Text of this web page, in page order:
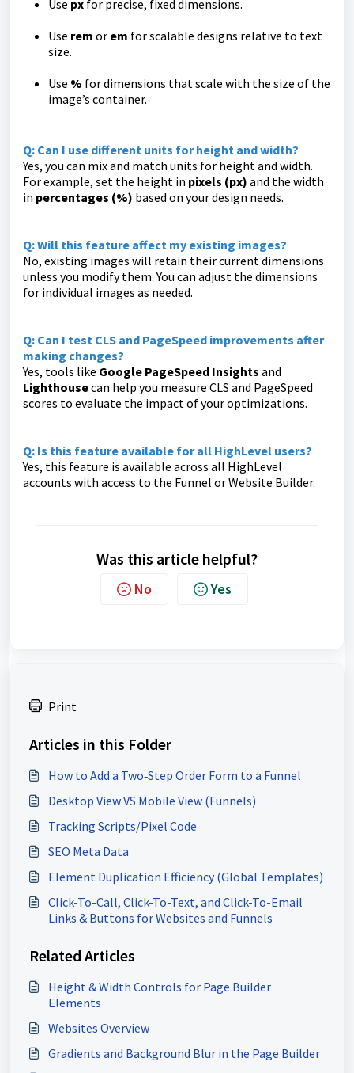
Use px for precise, fixed dimensions.
Use rem or em for scalable designs relative to text
size.
Use % for dimensions that scale with the size of the
image’s container.
Q: Can I use different units for height and width?
Yes, you can mix and match units for height and width.
For example, set the height in pixels (px) and the width
in percentages (%) based on your design needs.
Q: Will this feature affect my existing images?
No, existing images will retain their current dimensions
unless you modify them. You can adjust the dimensions
for individual images as needed.
Q: Can I test CLS and PageSpeed improvements after
making changes?
Yes, tools like Google PageSpeed Insights and
Lighthousecan help you measure CLS and PageSpeed
scores to evaluate the impact of your optimizations.
Q: Is this feature available for all HighLevel users?
Yes, this feature is available across all HighLevel
accounts with access to the Funnel or Website Builder.
Was this article helpful?
No Yes
Print
Articles in this Folder
How to Add a Two‑Step Order Form to a Funnel
Desktop View VS Mobile View (Funnels)
Tracking Scripts/Pixel Code
SEO Meta Data
Element Duplication Efficiency (Global Templates)
Click-To-Call, Click-To-Text, and Click-To-Email
Links & Buttons for Websites and Funnels
Related Articles
Height & Width Controls for Page Builder
Elements
Websites Overview
Gradients and Background Blur in the Page Builder